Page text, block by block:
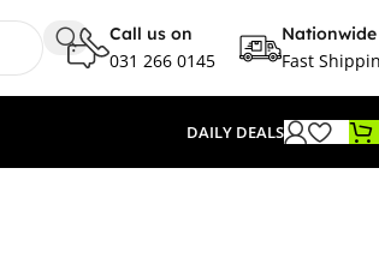
Call us on
031 266 0145
Nationwide
Fast
DAILY DEALS